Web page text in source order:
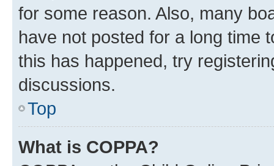
for some reason. Also, many
have not posted for a long time
this has happened, try
discussions.
Top
What is COPPA?